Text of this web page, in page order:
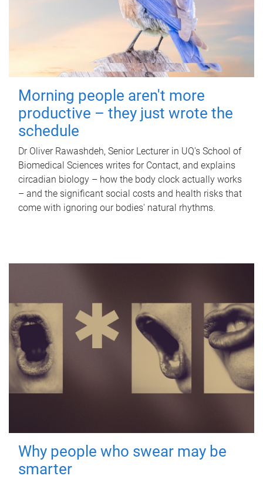
Morning people aren't more
productive – they just wrote the
schedule
Dr Oliver Rawashdeh, Senior Lecturer in UQ's School of
Biomedical Sciences writes for Contact, and explains
circadian biology – how the body clock actually works
– and the significant social costs and health risks that
come with ignoring our bodies' natural rhythms.
Why people who swear may be
smarter